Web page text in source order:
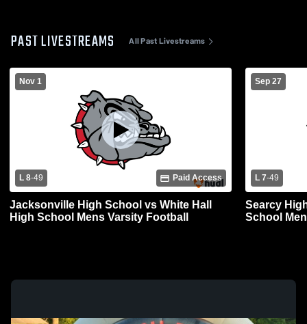
PAST LIVESTREAMS All Past Livestreams
Nov 1
L 8-49 Paid Access
Jacksonville High School vs White Hall
High School Mens Varsity Football
Sep 27
L 7-49
Searcy
School